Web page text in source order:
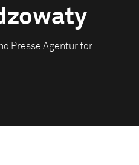
Presse Agentur for